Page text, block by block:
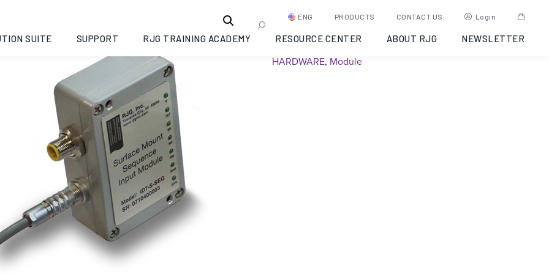
ENG PRODUCTS CONTACT US Login
SUITE SUPPORT RJG TRAINING ACADEMY RESOURCE CENTER ABOUT RJG NEWSLETTER
ID7-S-SEQ – Discontinued
SKU:Y6UJ9A00023Q Category: Discontinued Tags:EDART
HARDWARE, Module